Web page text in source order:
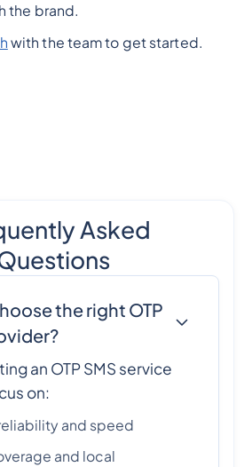
the brand.
with the team to get started.
Asked
the right OTP
an OTP SMS service
on:
and speed
and local